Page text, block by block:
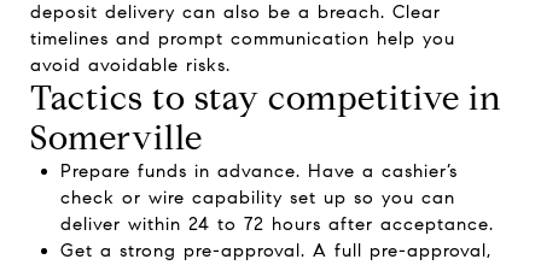
deposit delivery can also be a breach. Clear
timelines and prompt communication help you
avoid avoidable risks.
Tactics to stay competitive in
Somerville
Prepare funds in advance. Have a cashier’s
check or wire capability set up so you can
deliver within 24 to 72 hours after acceptance.
Get a strong pre-approval. A full pre-approval,